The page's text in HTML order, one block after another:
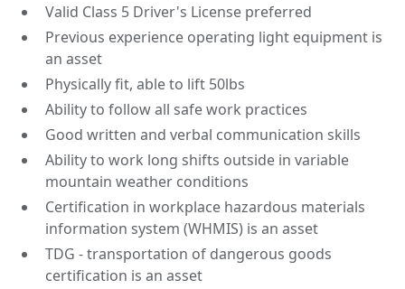
Valid Class 5 Driver's License preferred
Previous experience operating light equipment is
an asset
Physically fit, able to lift 50lbs
Ability to follow all safe work practices
Good written and verbal communication skills
Ability to work long shifts outside in variable
mountain weather conditions
Certification in workplace hazardous materials
information system (WHMIS) is an asset
TDG - transportation of dangerous goods
certification is an asset